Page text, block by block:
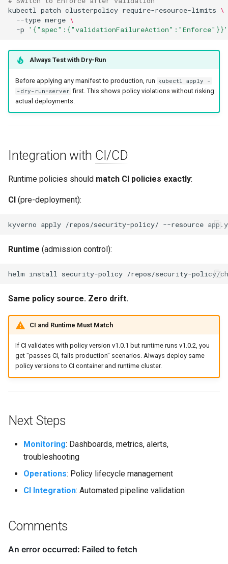
kubectl patch clusterpolicy require-resource-limits \
--type merge \
-p
'{"spec":{"validationFailureAction":"Enforce"}}'
Always Test with Dry-Run
Before applying any manifest to production, run kubectl apply -
-dry-run=server first. This shows policy violations without risking
actual deployments.
Integration with CI/CD
Runtime policies should match CI policies exactly:
CI (pre-deployment):
kyverno apply /repos/security-policy/ --resource
Runtime (admission control):
helm install security-policy
Same policy source. Zero drift.
CI and Runtime Must Match
If CI validates with policy version v1.0.1 but runtime runs v1.0.2, you
get "passes CI, fails production" scenarios. Always deploy same
policy versions to CI container and runtime cluster.
Next Steps
Monitoring: Dashboards, metrics, alerts,
troubleshooting
Operations: Policy lifecycle management
CI Integration: Automated pipeline validation
Comments